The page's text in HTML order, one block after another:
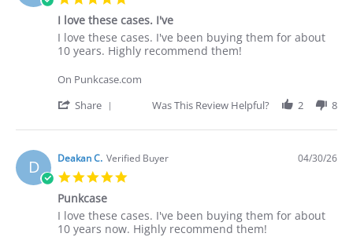
rating
I love these cases. I've
Review
by
C.
30
2026
review
stating
love
cases.
I love these cases. I've been buying them for about
10 years. Highly recommend them!
On Punkcase.com
Share
Review
Deakan
C.
on
Apr
2026
Was This Review Helpful? 2 8
D Deakan C. Verified Buyer 04/30/26
Punkcase
Review
by
review
stating
I love these cases. I've been buying them for about
10 years now. Highly recommend them!